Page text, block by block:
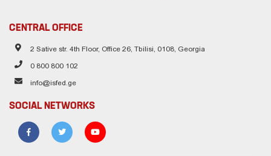
CENTRAL OFFICE
2 Sative str. 4th Floor, Office 26, Tbilisi, 0108, Georgia
0 800 800 102
info@isfed.ge
SOCIAL NETWORKS